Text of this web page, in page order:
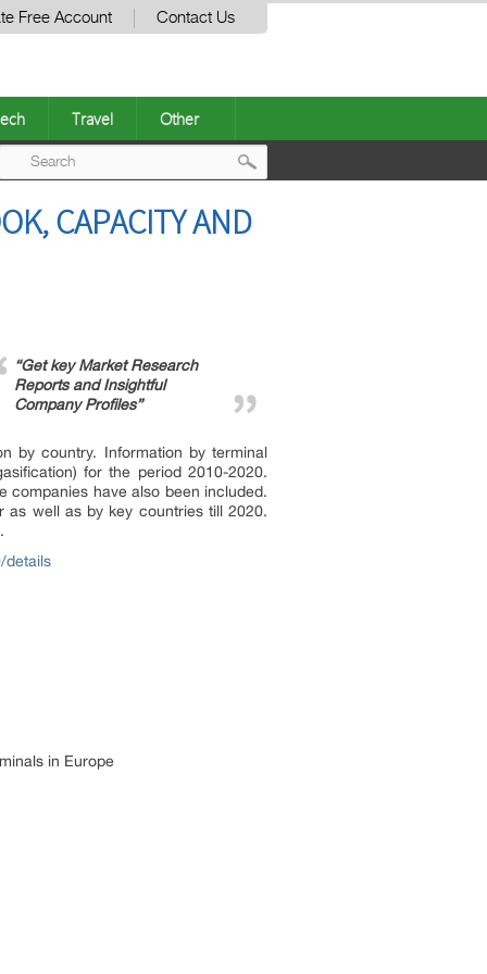
Free Account Contact Us
Travel Other
CAPACITY AND
“Get key Market Research
Reports and Insightful
Company Profiles”
by country. Information by terminal
for the period 2010-2020.
companies have also been included.
as well as by key countries till 2020.
details
in Europe